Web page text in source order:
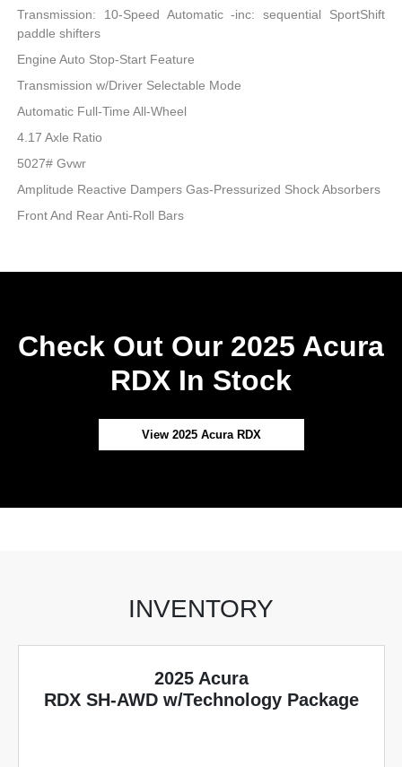
Transmission: 10-Speed Automatic -inc: sequential SportShift
paddle shifters
Engine Auto Stop-Start Feature
Transmission w/Driver Selectable Mode
Automatic Full-Time All-Wheel
4.17 Axle Ratio
5027# Gvwr
Amplitude Reactive Dampers Gas-Pressurized Shock Absorbers
Front And Rear Anti-Roll Bars
Check Out Our 2025 Acura
RDX In Stock
View 2025 Acura RDX
INVENTORY
2025 Acura
RDX SH-AWD w/Technology Package